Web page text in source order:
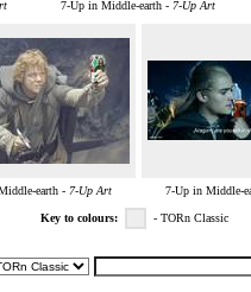
7-Up in Middle-earth - 7-Up Art
earth - 7-Up Art 7-Up in Middle-
Key to colours: - TORn Classic